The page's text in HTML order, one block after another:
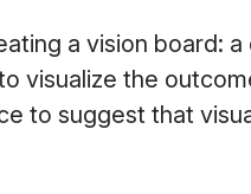
a vision board:
visualize the
to suggest that